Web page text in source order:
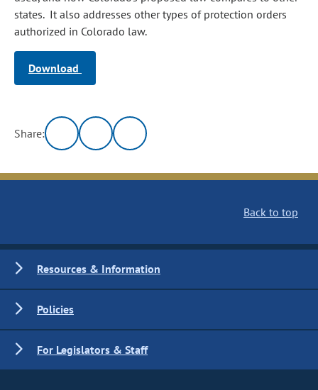
states. It also addresses other types of protection orders
authorized in Colorado law.
Download
Share:
Back to top
Resources & Information
Policies
For Legislators & Staff